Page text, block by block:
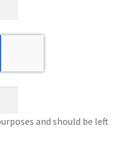
and should be left